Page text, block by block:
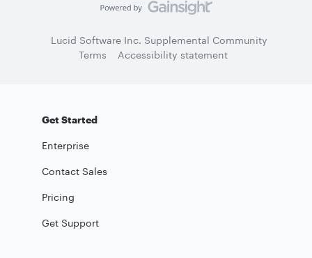
Lucid Software Inc. Supplemental Community
Terms
Accessibility statement
Get Started
Enterprise
Contact Sales
Pricing
Get Support